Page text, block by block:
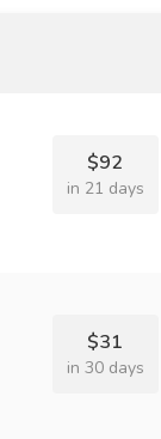
$92
in 21 days
$31
in 30 days